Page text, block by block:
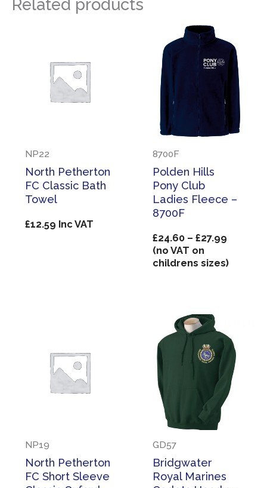
Related products
NP22
North Petherton
FC Classic Bath
Towel
£12.59 Inc VAT
8700F
Polden Hills
Pony Club
Ladies Fleece –
8700F
£24.60 – £27.99Price
£24.60
(no VAT on
childrens sizes)
NP19
North Petherton
FC Short Sleeve
GD57
Bridgwater
Royal Marines